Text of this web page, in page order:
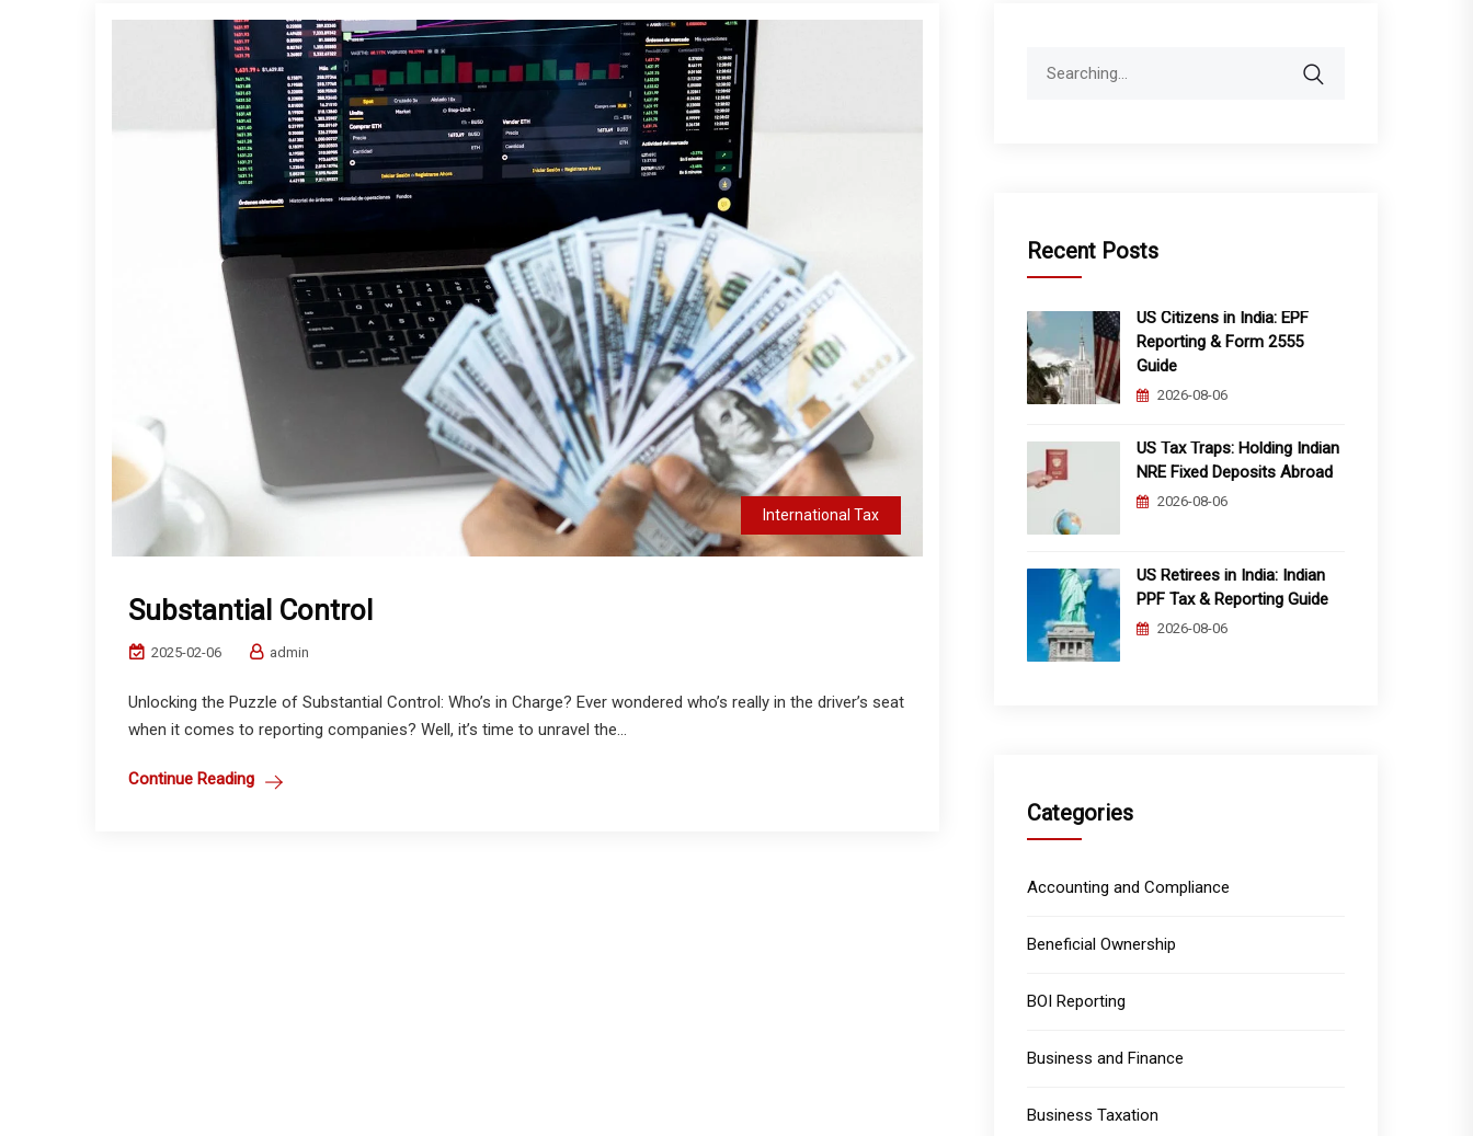
International Tax
Substantial Control
2025-02-06 admin
Unlocking the Puzzle of Substantial Control: Who’s in Charge? Ever wondered who’s really in the driver’s seat
when it comes to reporting companies? Well, it’s time to unravel the...
Continue Reading
Recent Posts
US Citizens in India: EPF
Reporting & Form 2555
Guide
2026-08-06
US Tax Traps: Holding Indian
NRE Fixed Deposits Abroad
2026-08-06
US Retirees in India: Indian
PPF Tax & Reporting Guide
2026-08-06
Categories
Accounting and Compliance
Beneficial Ownership
BOI Reporting
Business and Finance
Business Taxation